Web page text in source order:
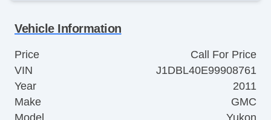
Vehicle Information
Price
Call For Price
VIN
J1DBL40E99908761
Year
2011
Make
GMC
Model
Yukon